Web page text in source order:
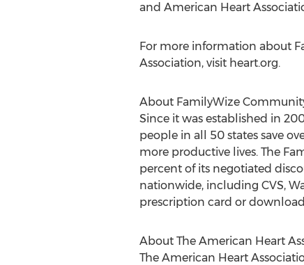
and American Heart
For more information about
Association, visit heart.org.
About FamilyWize
Since it was established in
people in all 50 states save
more productive lives. The
percent of its negotiated
nationwide, including CVS,
prescription card or
About The American Heart
The American Heart